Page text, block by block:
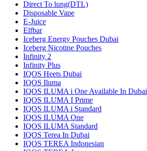
Direct To lung(DTL)
Disposable Vape
E-Juice
Elfbar
Iceberg Energy Pouches Dubai
Iceberg Nicotine Pouches
Infinity 2
Infinity Plus
IQOS Heets Dubai
IQOS Iluma
IQOS ILUMA i One Available In Dubai
IQOS ILUMA I Prime
IQOS ILUMA i Standard
IQOS ILUMA One
IQOS ILUMA Standard
IQOS Terea In Dubai
IQOS TEREA Indonesian